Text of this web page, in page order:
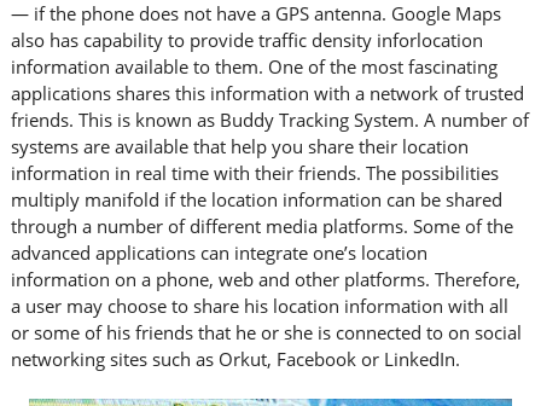
— if the phone does not have a GPS antenna. Google Maps
also has capability to provide traffic density inforlocation
information available to them. One of the most fascinating
applications shares this information with a network of trusted
friends. This is known as Buddy Tracking System. A number of
systems are available that help you share their location
information in real time with their friends. The possibilities
multiply manifold if the location information can be shared
through a number of different media platforms. Some of the
advanced applications can integrate one’s location
information on a phone, web and other platforms. Therefore,
a user may choose to share his location information with all
or some of his friends that he or she is connected to on social
networking sites such as Orkut, Facebook or LinkedIn.